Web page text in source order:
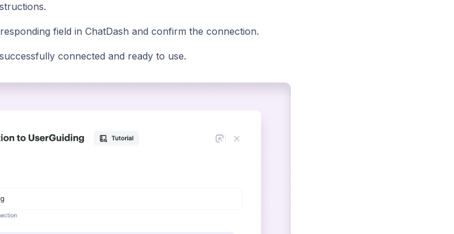
field in ChatDash and confirm the connection.
connected and ready to use.